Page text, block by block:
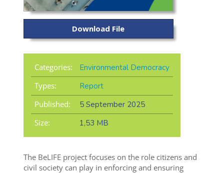
Download File
Categories:
Environmental Democracy
Types:
Report
Published:
5 September 2025
Size:
1,53 MB
The BeLIFE project focuses on the role citizens and
civil society can play in enforcing and ensuring